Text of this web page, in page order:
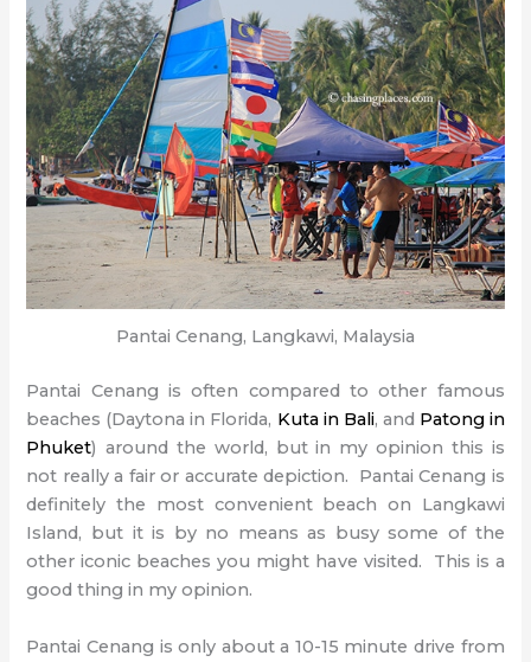
Pantai Cenang, Langkawi, Malaysia
Pantai Cenang is often compared to other famous
beaches (Daytona in Florida, Kuta in Bali, and Patong in
Phuket) around the world, but in my opinion this is
not really a fair or accurate depiction. Pantai Cenang is
definitely the most convenient beach on Langkawi
Island, but it is by no means as busy some of the
other iconic beaches you might have visited. This is a
good thing in my opinion.
Pantai Cenang is only about a 10-15 minute drive from